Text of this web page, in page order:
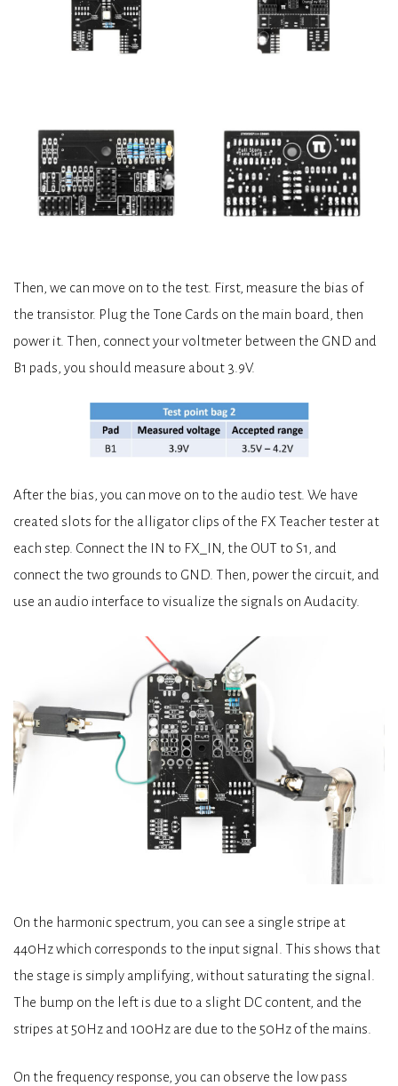
Then, we can move on to the test. First, measure the bias of
the transistor. Plug the Tone Cards on the main board, then
power it. Then, connect your voltmeter between the GND and
B1 pads, you should measure about 3.9V.
After the bias, you can move on to the audio test. We have
created slots for the alligator clips of the FX Teacher tester at
each step. Connect the IN to FX_IN, the OUT to S1, and
connect the two grounds to GND. Then, power the circuit, and
use an audio interface to visualize the signals on Audacity.
On the harmonic spectrum, you can see a single stripe at
440Hz which corresponds to the input signal. This shows that
the stage is simply amplifying, without saturating the signal.
The bump on the left is due to a slight DC content, and the
stripes at 50Hz and 100Hz are due to the 50Hz of the mains.
On the frequency response, you can observe the low pass